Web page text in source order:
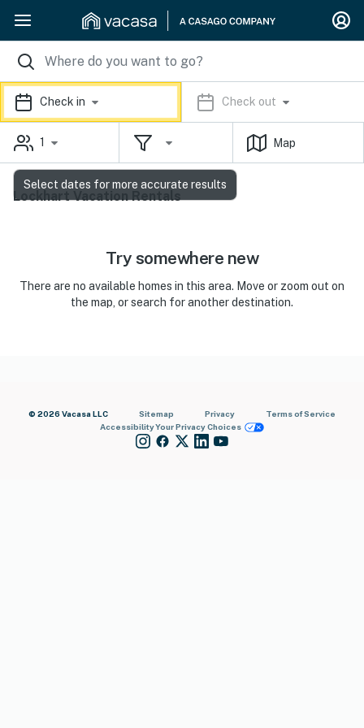
Check in Check out
1 Map
Lockhart Vacation Rentals
Try somewhere new
There are no available homes in this area. Move or zoom out on
the map, or search for another destination.
© 2026 Vacasa LLC Sitemap Privacy
Terms of Service
AccessibilityYour Privacy Choices
Select dates for more accurate results